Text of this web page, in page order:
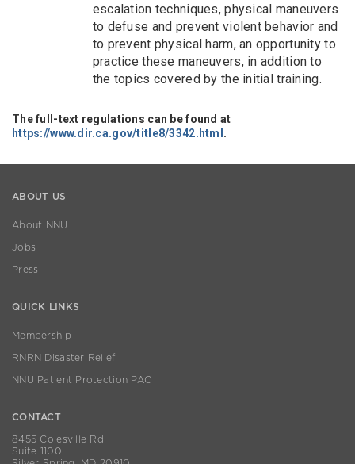
escalation techniques, physical maneuvers
to defuse and prevent violent behavior and
to prevent physical harm, an opportunity to
practice these maneuvers, in addition to
the topics covered by the initial training.
The full-text regulations can be found at
https://www.dir.ca.gov/title8/3342.html .
ABOUT US
About NNU
Jobs
Press
QUICK LINKS
Membership
RNRN Disaster Relief
NNU Patient Protection PAC
CONTACT
8455 Colesville Rd
Suite 1100